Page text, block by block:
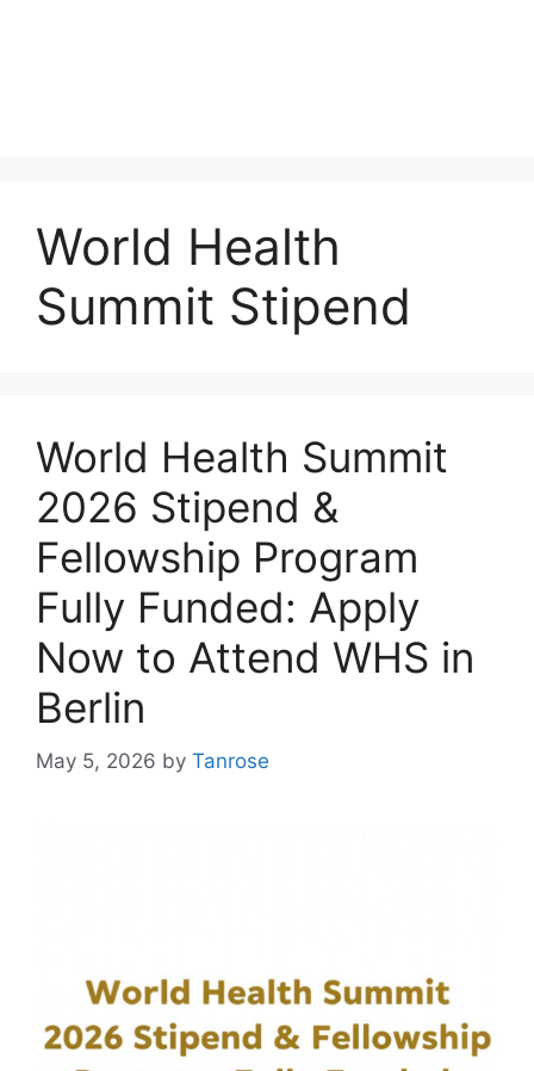
World Health
Summit Stipend
World Health Summit
2026 Stipend &
Fellowship Program
Fully Funded: Apply
Now to Attend WHS in
Berlin
May 5, 2026 by Tanrose